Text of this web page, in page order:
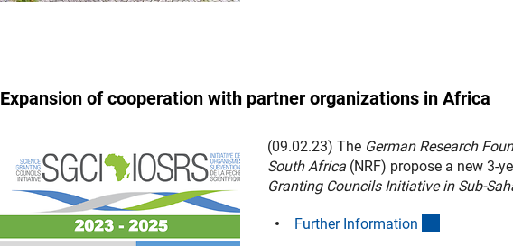
Expansion of cooperation with partner organizations in Africa
(09.02.23) The German Research
South Africa (NRF) propose a new 3-
Granting Councils Initiative in Sub-
Further Information